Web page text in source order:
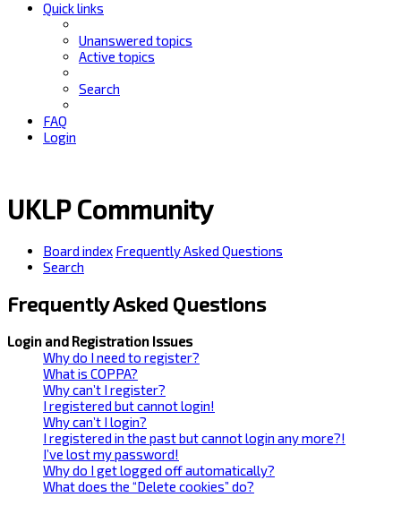
Quick links
Unanswered topics
Active topics
Search
FAQ
Login
UKLP Community
Board index Frequently Asked Questions
Search
Frequently Asked Questions
Login and Registration Issues
Why do I need to register?
What is COPPA?
Why can’t I register?
I registered but cannot login!
Why can’t I login?
I registered in the past but cannot login any more?!
I’ve lost my password!
Why do I get logged off automatically?
What does the “Delete cookies” do?